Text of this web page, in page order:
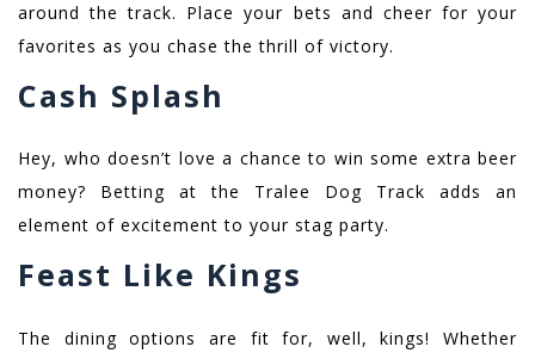
around the track. Place your bets and cheer for your
favorites as you chase the thrill of victory.
Cash Splash
Hey, who doesn’t love a chance to win some extra beer
money? Betting at the Tralee Dog Track adds an
element of excitement to your stag party.
Feast Like Kings
The dining options are fit for, well, kings! Whether